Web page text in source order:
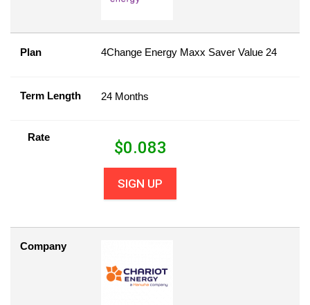
Plan 4Change Energy Maxx Saver Value 24
Term Length 24 Months
Rate
$0.083
SIGN UP
Company